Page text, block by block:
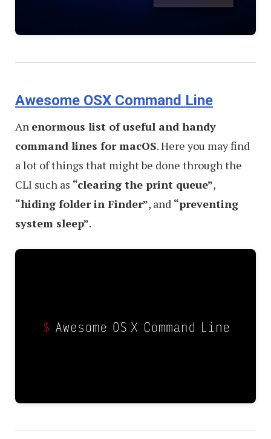
Awesome OSX Command Line
An enormous list of useful and handy
command lines for macOS. Here you may find
a lot of things that might be done through the
CLI such as “clearing the print queue”,
“hiding folder in Finder”, and “preventing
system sleep”.